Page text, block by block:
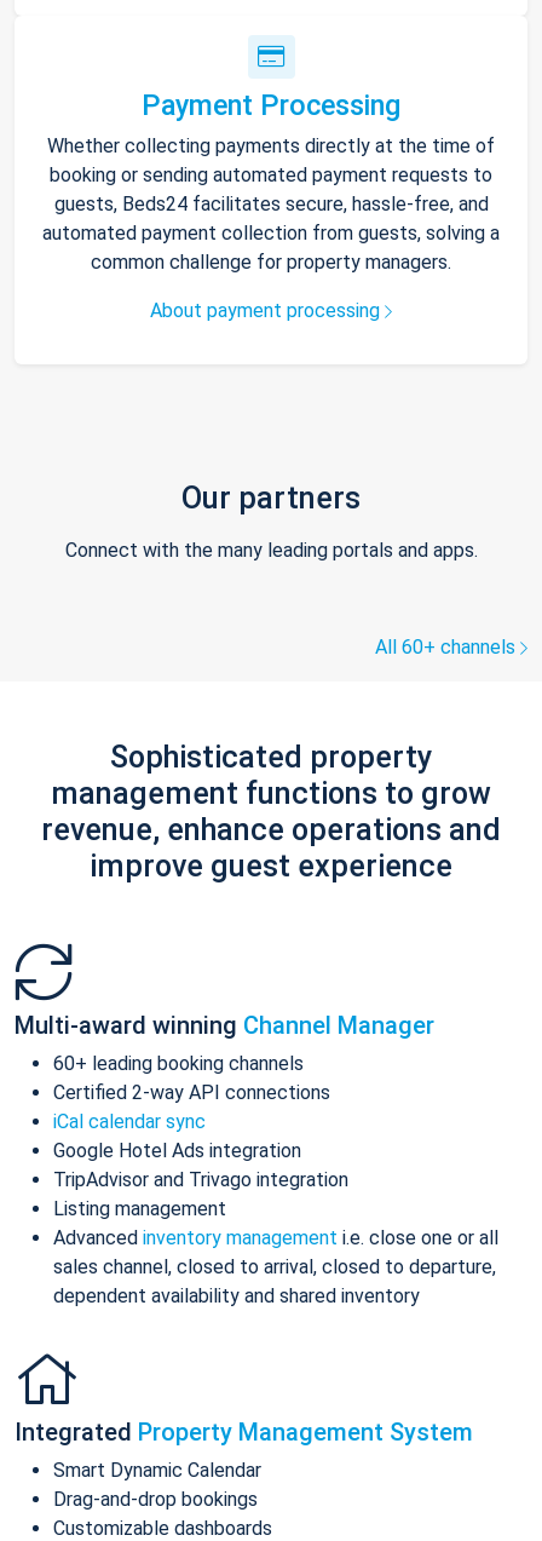
Payment Processing
Whether collecting payments directly at the time of
booking or sending automated payment requests to
guests, Beds24 facilitates secure, hassle-free, and
automated payment collection from guests, solving a
common challenge for property managers.
About payment processing
Our partners
Connect with the many leading portals and apps.
All 60+ channels
Sophisticated property
management functions to grow
revenue, enhance operations and
improve guest experience
Multi-award winning Channel Manager
60+ leading booking channels
Certified 2-way API connections
iCal calendar sync
Google Hotel Ads integration
TripAdvisor and Trivago integration
Listing management
Advanced inventory management i.e. close one or all
sales channel, closed to arrival, closed to departure,
dependent availability and shared inventory
Integrated Property Management System
Smart Dynamic Calendar
Drag-and-drop bookings
Customizable dashboards